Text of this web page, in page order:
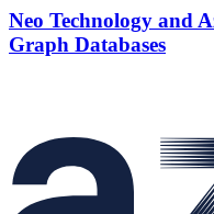
Neo Technology and
Graph Databases